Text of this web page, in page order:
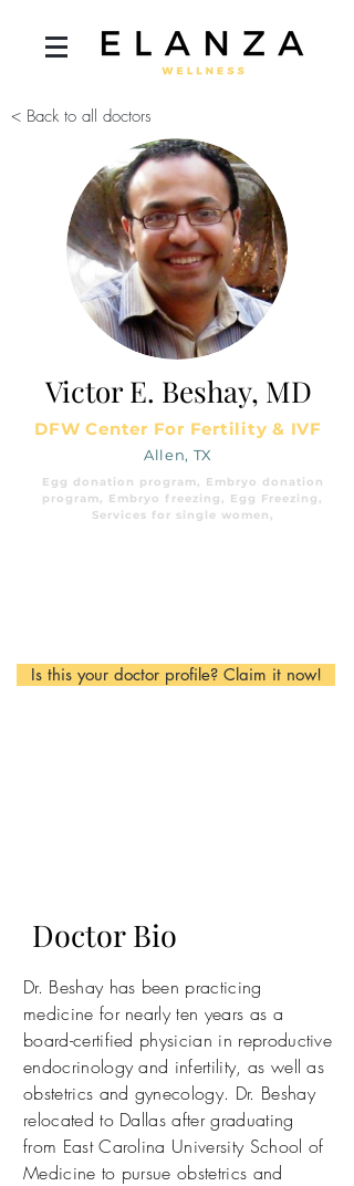
< Back to all doctors
Victor E. Beshay, MD
DFW Center For Fertility & IVF
Allen, TX
Egg donation program, Embryo donation
program, Embryo freezing, Egg Freezing,
Services for single women,
Is this your doctor profile? Claim it now!
Doctor Bio
Dr. Beshay has been practicing
medicine for nearly ten years as a
board-certified physician in reproductive
endocrinology and infertility, as well as
obstetrics and gynecology. Dr. Beshay
relocated to Dallas after graduating
from East Carolina University School of
Medicine to pursue obstetrics and